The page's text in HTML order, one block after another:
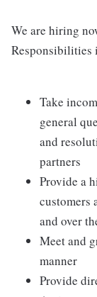
We are hiring
Responsibilities
Take
general
and
partners
Provide a
customers
and over
Meet and
manner
Provide